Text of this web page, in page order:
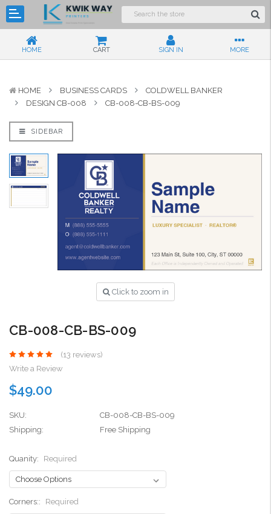
HOME CART SIGN IN MORE
HOME BUSINESS CARDS
COLDWELL BANKER
DESIGN CB-008
CB-008-CB-BS-009
SIDEBAR
Click to zoom in
CB-008-CB-BS-009
(13 reviews)
Write a Review
$49.00
SKU:
CB-008-CB-BS-009
Shipping:
Free Shipping
Quanity: Required
Corners:: Required